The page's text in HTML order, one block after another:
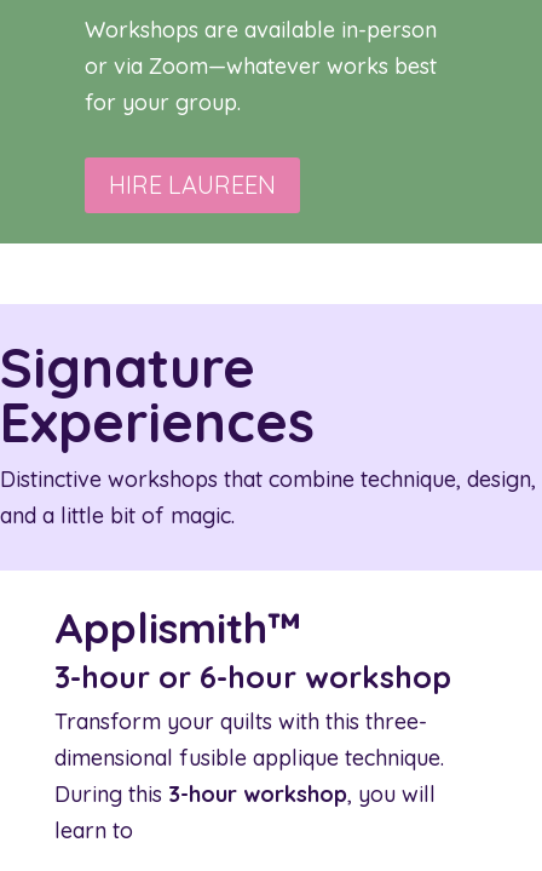
Workshops are available in-person
or via Zoom—whatever works best
for your group.
HIRE LAUREEN
Signature
Experiences
Distinctive workshops that combine technique, design,
and a little bit of magic.
Applismith™
3-hour or 6-hour workshop
Transform your quilts with this three-
dimensional fusible applique technique.
During this 3-hour workshop, you will
learn to